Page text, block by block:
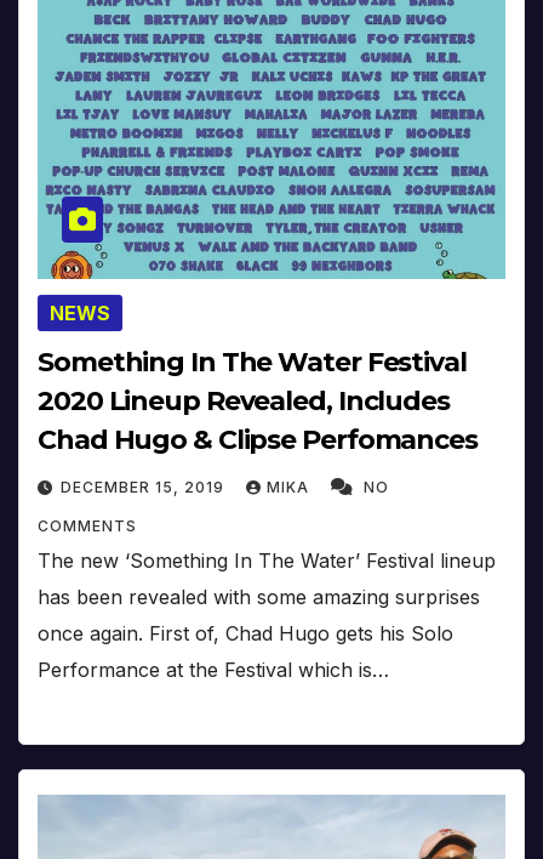
NEWS
Something In The Water Festival
2020 Lineup Revealed, Includes
Chad Hugo & Clipse Perfomances
DECEMBER 15, 2019 MIKA NO
COMMENTS
The new ‘Something In The Water’ Festival lineup
has been revealed with some amazing surprises
once again. First of, Chad Hugo gets his Solo
Performance at the Festival which is…